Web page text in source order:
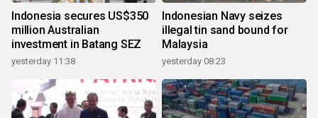
Indonesia secures US$350
million Australian
investment in Batang SEZ
yesterday 11:38
Indonesian Navy seizes
illegal tin sand bound for
Malaysia
yesterday 08:23